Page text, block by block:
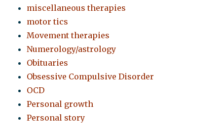
miscellaneous therapies
motor tics
Movement therapies
Numerology/astrology
Obituaries
Obsessive Compulsive Disorder
OCD
Personal growth
Personal story